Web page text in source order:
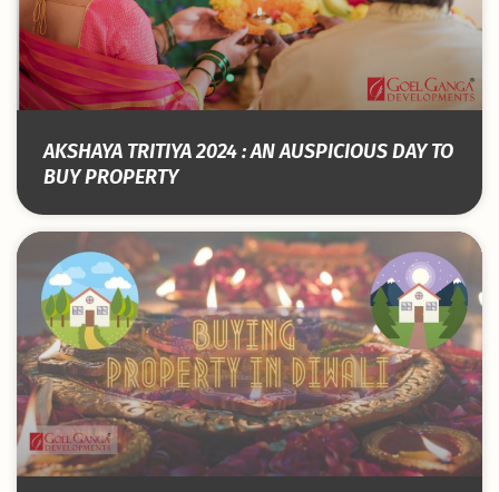
AKSHAYA TRITIYA 2024 : AN AUSPICIOUS DAY TO
BUY PROPERTY